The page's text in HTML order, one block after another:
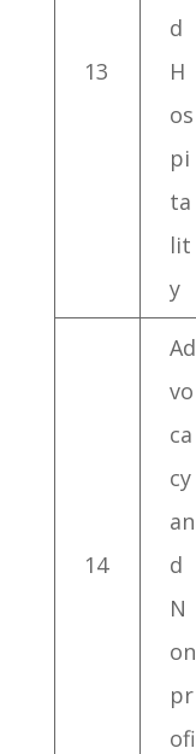
13
d
H
os
pi
ta
lit
y
14
Ad
vo
ca
cy
an
d
N
on
pr
ofi